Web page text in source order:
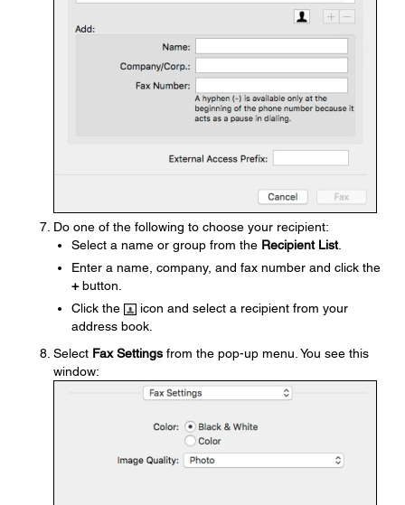
Do one of the following to choose your recipient:
Select a name or group from the Recipient List.
Enter a name, company, and fax number and click the
+button.
Click the
icon and select a recipient from your
address book.
Select Fax Settings from the pop-up menu. You see this
window: